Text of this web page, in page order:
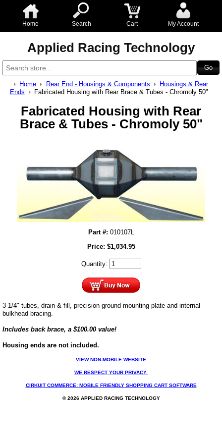
Home Search Cart My Account
Applied Racing Technology
Home Rear End - Housings & Components
Housings & Rear
Ends
Fabricated Housing with Rear Brace & Tubes - Chromoly 50"
Fabricated Housing with Rear
Brace & Tubes - Chromoly 50"
Part #: 010107L
Price: $1,034.95
Quantity:
3 1/4" tubes, drain & fill, precision ground mounting plate and internal
bulkhead bracing.
Includes back brace, a $100.00 value!
Housing ends are not included.
VIEW NON-MOBILE WEBSITE
WE RESPECT YOUR PRIVACY.
CIRKUIT COMMERCE: MOBILE FRIENDLY SHOPPING CART SOFTWARE
© 2026 APPLIED RACING TECHNOLOGY